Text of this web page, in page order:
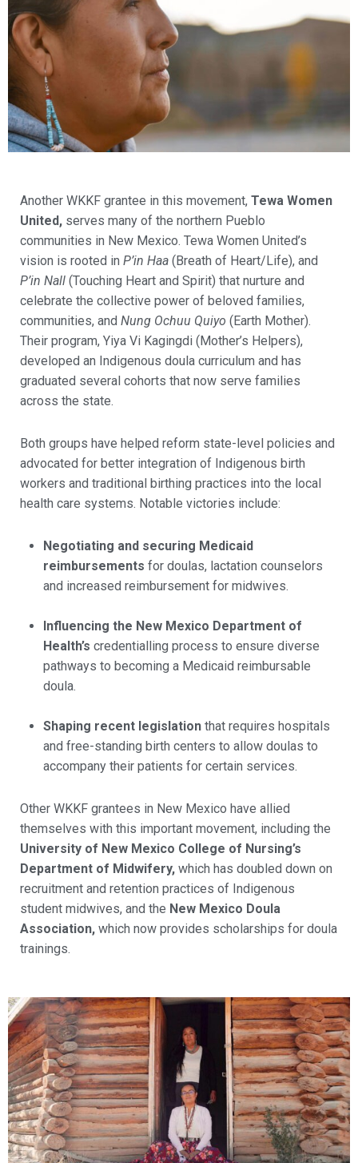
Another WKKF grantee in this movement, Tewa Women
United, serves many of the northern Pueblo
communities in New Mexico. Tewa Women United’s
vision is rooted in P’in Haa (Breath of Heart/Life), and
P’in Nall (Touching Heart and Spirit) that nurture and
celebrate the collective power of beloved families,
communities, and Nung Ochuu Quiyo (Earth Mother).
Their program, Yiya Vi Kagingdi (Mother’s Helpers),
developed an Indigenous doula curriculum and has
graduated several cohorts that now serve families
across the state.
Both groups have helped reform state-level policies and
advocated for better integration of Indigenous birth
workers and traditional birthing practices into the local
health care systems. Notable victories include:
Negotiating and securing Medicaid
reimbursements for doulas, lactation counselors
and increased reimbursement for midwives.
Influencing the New Mexico Department of
Health’s credentialling process to ensure diverse
pathways to becoming a Medicaid reimbursable
doula.
Shaping recent legislationthat requires hospitals
and free-standing birth centers to allow doulas to
accompany their patients for certain services.
Other WKKF grantees in New Mexico have allied
themselves with this important movement, including the
University of New Mexico College of Nursing’s
Department of Midwifery, which has doubled down on
recruitment and retention practices of Indigenous
student midwives, and the New Mexico Doula
Association, which now provides scholarships for doula
trainings.